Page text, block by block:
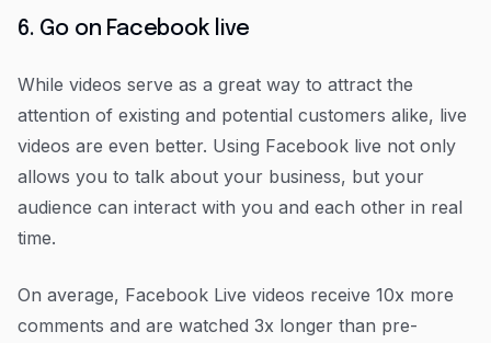
6. Go on Facebook live
While videos serve as a great way to attract the
attention of existing and potential customers alike, live
videos are even better. Using Facebook live not only
allows you to talk about your business, but your
audience can interact with you and each other in real
time.
On average, Facebook Live videos receive 10x more
comments and are watched 3x longer than pre-